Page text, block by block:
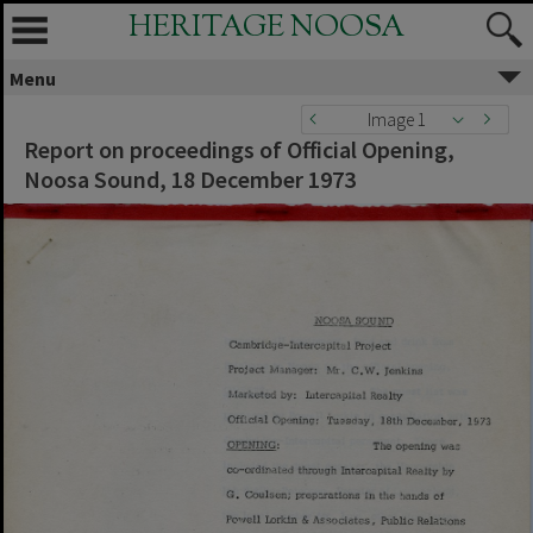
HERITAGE NOOSA
Menu
Image 1
Report on proceedings of Official Opening,
Noosa Sound, 18 December 1973